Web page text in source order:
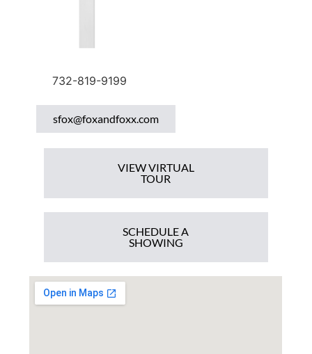
732-819-9199
sfox@foxandfoxx.com
VIEW VIRTUAL
TOUR
SCHEDULE A
SHOWING